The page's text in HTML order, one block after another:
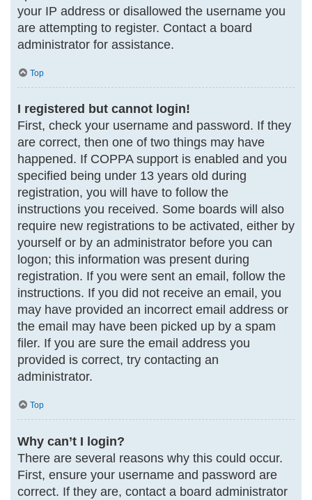
your IP address or disallowed the username you
are attempting to register. Contact a board
administrator for assistance.
Top
I registered but cannot login!
First, check your username and password. If they
are correct, then one of two things may have
happened. If COPPA support is enabled and you
specified being under 13 years old during
registration, you will have to follow the
instructions you received. Some boards will also
require new registrations to be activated, either by
yourself or by an administrator before you can
logon; this information was present during
registration. If you were sent an email, follow the
instructions. If you did not receive an email, you
may have provided an incorrect email address or
the email may have been picked up by a spam
filer. If you are sure the email address you
provided is correct, try contacting an
administrator.
Top
Why can’t I login?
There are several reasons why this could occur.
First, ensure your username and password are
correct. If they are, contact a board administrator